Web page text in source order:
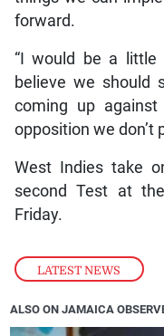
LATEST NEWS
forward.
“I would be a
believe we should
coming up against
opposition we don’t
West Indies take
second Test at
Friday.
ALSO ON JAMAICA